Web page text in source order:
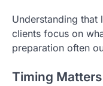
Understanding that
clients focus on
preparation often
Timing